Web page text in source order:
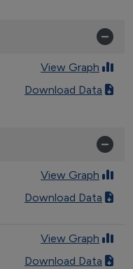
View Graph
Download Data
View Graph
Download Data
View Graph
Download Data